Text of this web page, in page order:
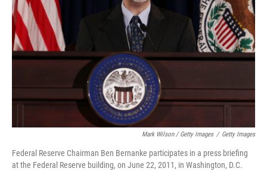
Mark Wilson / Getty Images / Getty Images
Federal Reserve Chairman Ben Bernanke participates in a press briefing
at the Federal Reserve building, on June 22, 2011, in Washington, D.C.